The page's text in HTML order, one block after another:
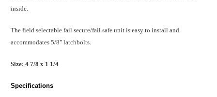
inside.
The field selectable fail secure/fail safe unit is easy to install and
accommodates 5/8" latchbolts.
Size: 4 7/8 x 1 1/4
Specifications